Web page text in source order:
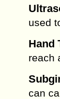
used
Hand
reach
can